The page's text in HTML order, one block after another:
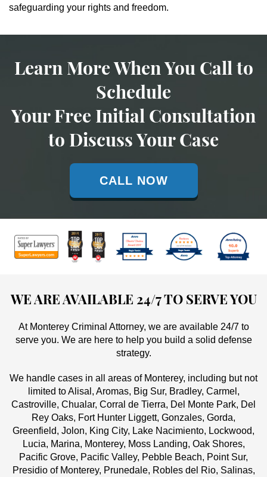
safeguarding your rights and freedom.
Learn More When You Call to
Schedule
Your Free Initial Consultation
to Discuss Your Case
CALL NOW
WE ARE AVAILABLE 24/7 TO SERVE YOU
At Monterey Criminal Attorney, we are available 24/7 to
serve you. We are here to help you build a solid defense
strategy.
We handle cases in all areas of Monterey, including but not
limited to Alisal, Aromas, Big Sur, Bradley, Carmel,
Castroville, Chualar, Corral de Tierra, Del Monte Park, Del
Rey Oaks, Fort Hunter Liggett, Gonzales, Gorda,
Greenfield, Jolon, King City, Lake Nacimiento, Lockwood,
Lucia, Marina, Monterey, Moss Landing, Oak Shores,
Pacific Grove, Pacific Valley, Pebble Beach, Point Sur,
Presidio of Monterey, Prunedale, Robles del Rio, Salinas,